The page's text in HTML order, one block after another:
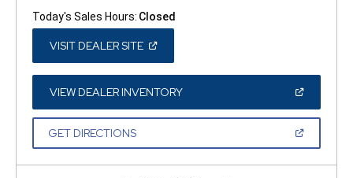
Today's Sales Hours: Closed
VISIT DEALER SITE(OPEN
A
NEW
WINDOW)
VIEW DEALER INVENTORY(OPEN
A
GET DIRECTIONS(OPEN
NEW